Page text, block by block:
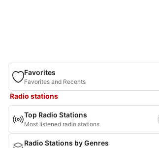
Favorites
Favorites and Recents
Radio stations
Top Radio Stations
Most listened radio stations
Radio Stations by Genres